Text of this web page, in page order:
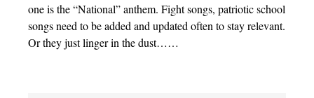
one is the “National” anthem. Fight songs, patriotic school
songs need to be added and updated often to stay relevant.
Or they just linger in the dust……